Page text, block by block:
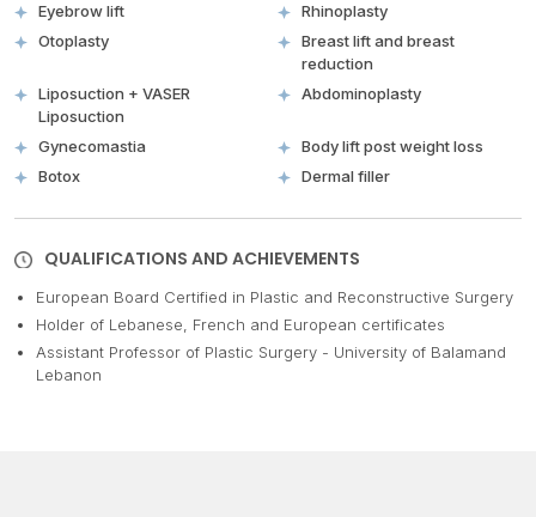
Eyebrow lift
Rhinoplasty
Otoplasty
Breast lift and breast
reduction
Liposuction + VASER
Liposuction
Abdominoplasty
Gynecomastia
Body lift post weight loss
Botox
Dermal filler
QUALIFICATIONS AND ACHIEVEMENTS
European Board Certified in Plastic and Reconstructive Surgery
Holder of Lebanese, French and European certificates
Assistant Professor of Plastic Surgery - University of Balamand
Lebanon